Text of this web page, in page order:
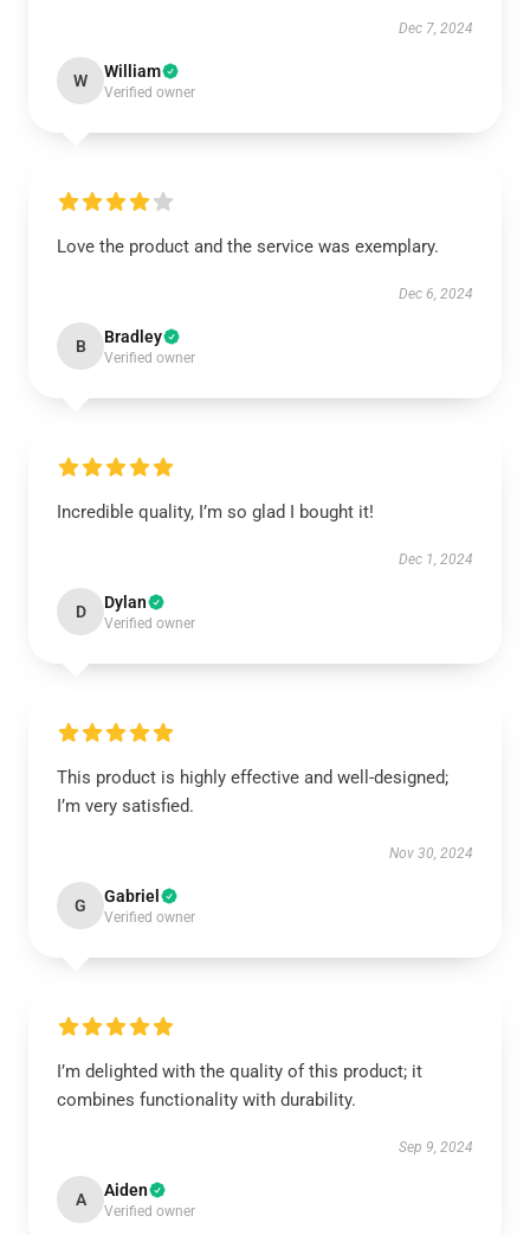
Dec 7, 2024
W William
Verified owner
Love the product and the service was exemplary.
Dec 6, 2024
B Bradley
Verified owner
Incredible quality, I’m so glad I bought it!
Dec 1, 2024
D Dylan
Verified owner
This product is highly effective and well-designed;
I’m very satisfied.
Nov 30, 2024
G Gabriel
Verified owner
I’m delighted with the quality of this product; it
combines functionality with durability.
Sep 9, 2024
A Aiden
Verified owner